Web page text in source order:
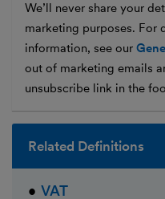
We’ll never share your
marketing purposes. For
information, see our
out of marketing emails
unsubscribe link in the
Related Definitions
VAT